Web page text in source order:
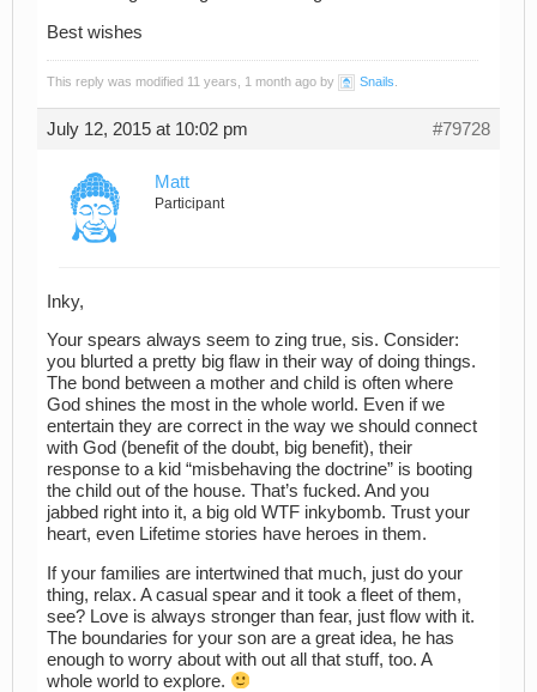
Best wishes
This reply was modified 11 years, 1 month ago by Snails
July 12, 2015 at 10:02 pm #79728
Matt
Participant
Inky,
Your spears always seem to zing true, sis. Consider:
you blurted a pretty big flaw in their way of doing things.
The bond between a mother and child is often where
God shines the most in the whole world. Even if we
entertain they are correct in the way we should connect
with God (benefit of the doubt, big benefit), their
response to a kid “misbehaving the doctrine” is booting
the child out of the house. That’s fucked. And you
jabbed right into it, a big old WTF inkybomb. Trust your
heart, even Lifetime stories have heroes in them.
If your families are intertwined that much, just do your
thing, relax. A casual spear and it took a fleet of them,
see? Love is always stronger than fear, just flow with it.
The boundaries for your son are a great idea, he has
enough to worry about with out all that stuff, too. A
whole world to explore.